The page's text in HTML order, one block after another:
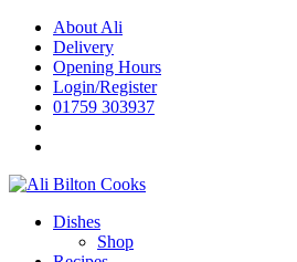
Skip
content
About Ali
Delivery
Opening Hours
Login/Register
01759 303937
Dishes
Shop